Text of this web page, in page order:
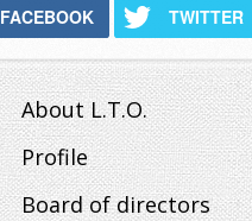
FACEBOOK TWITTER
About L.T.O.
Profile
Board of directors